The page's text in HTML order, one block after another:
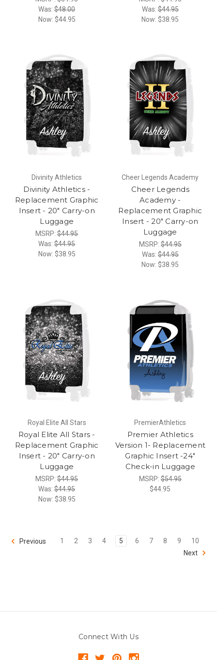
Was:$48.00
Now: $44.95
Was:$44.95
Now: $38.95
Divinity Athletics
Divinity Athletics -
Replacement Graphic
Insert - 20" Carry-on
Luggage
MSRP:$44.95
Was:$44.95
Now: $38.95
Cheer Legends Academy
Cheer Legends
Academy -
Replacement Graphic
Insert - 20" Carry-on
Luggage
MSRP:$44.95
Was:$44.95
Now: $38.95
Royal Elite All Stars
Royal Elite All Stars -
Replacement Graphic
Insert - 20" Carry-on
Luggage
MSRP:$44.95
Was:$44.95
Now: $38.95
PremierAthletics
Premier Athletics
Version 1- Replacement
Graphic Insert -24"
Check-in Luggage
MSRP:$54.95
$44.95
Previous 1 2 3 4 5 6 7 8 9
10
Next
Connect With Us